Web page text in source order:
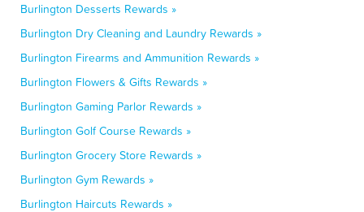
Burlington Desserts Rewards »
Burlington Dry Cleaning and Laundry Rewards »
Burlington Firearms and Ammunition Rewards »
Burlington Flowers & Gifts Rewards »
Burlington Gaming Parlor Rewards »
Burlington Golf Course Rewards »
Burlington Grocery Store Rewards »
Burlington Gym Rewards »
Burlington Haircuts Rewards »